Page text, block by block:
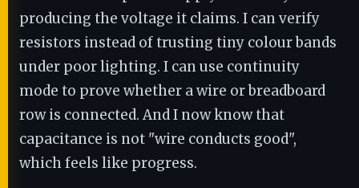
producing the voltage it claims. I can verify
resistors instead of trusting tiny colour bands
under poor lighting. I can use continuity
mode to prove whether a wire or breadboard
row is connected. And I now know that
capacitance is not "wire conducts good",
which feels like progress.